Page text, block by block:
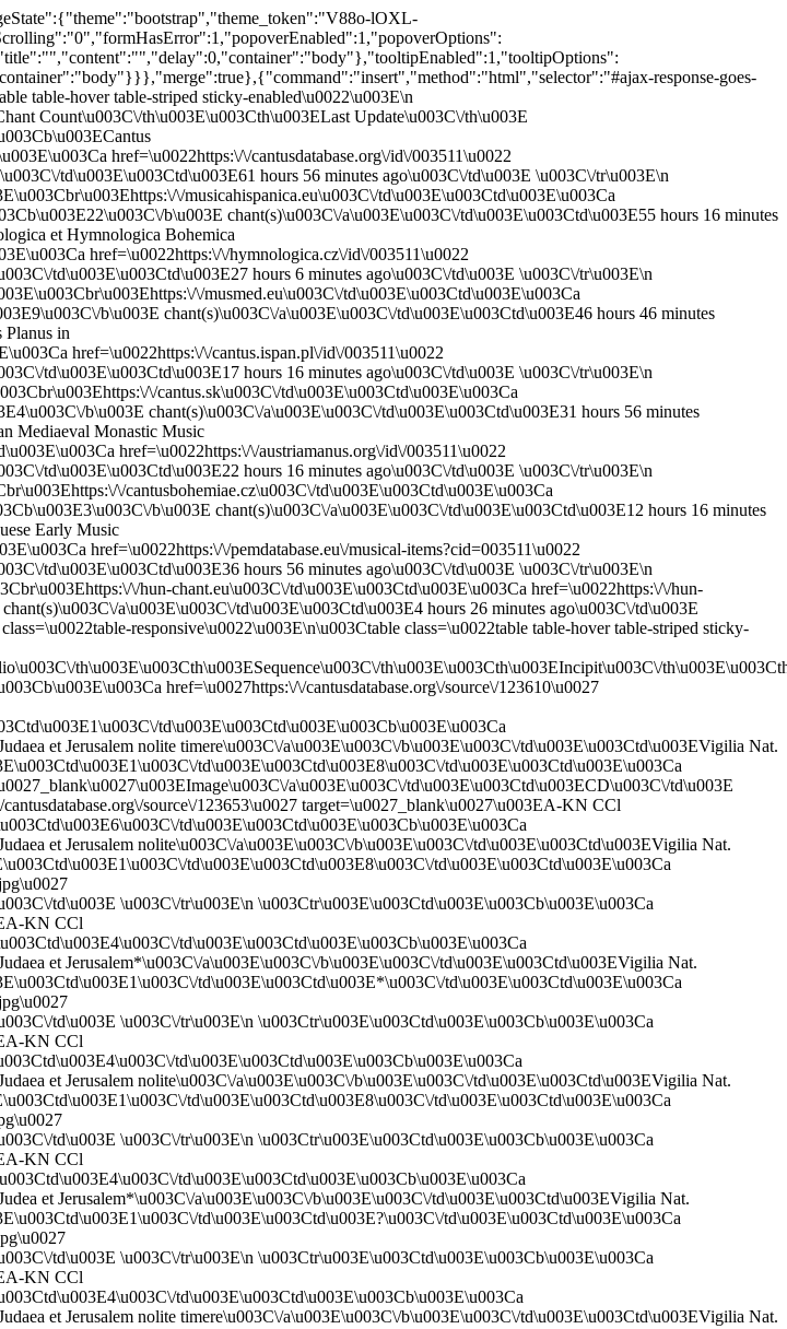
content\/pageview\/6705082\u0027 target=\u0027_blank\u0027\u003EImage\u003C\/a\u003E\u003C\/td\u003E\u003Ctd\u003ECD\u003C\/td\u003E \u003C\/tr\u003E\n \u003Ctr\u003E\u003Ctd\u003E\u003Cb\u003E\u003Ca href=\u0027https:\/\/cantusdatabase.org\/source\/123653\u0027 target=\u0027_blank\u0027\u003EA-KN CCl 1010\u003C\/a\u003E\u003C\/b\u003E\u003C\/td\u003E\u003Ctd\u003E019v\u003C\/td\u003E\u003Ctd\u003E6\u003C\/td\u003E\u003Ctd\u003E\u003Cb\u003E\u003Ca href=\u0027https:\/\/cantusdatabase.org\/chant\/295236\u0027 target=\u0027_blank\u0027\u003EJudaea et Jerusalem nolite\u003C\/a\u003E\u003C\/b\u003E\u003C\/td\u003E\u003Ctd\u003EVigilia Nat. Domini\u003C\/td\u003E\u003Ctd\u003EL\u003C\/td\u003E\u003Ctd\u003EA\u003C\/td\u003E\u003Ctd\u003E1\u003C\/td\u003E\u003Ctd\u003E8\u003C\/td\u003E\u003Ctd\u003E\u003Ca href=\u0027http:\/\/www.ksbm.oeaw.ac.at\/images\/AT\/5000\/AT5000-1010\/AT5000-1010_19v.jpg\u0027 target=\u0027_blank\u0027\u003EImage\u003C\/a\u003E\u003C\/td\u003E\u003Ctd\u003ECD\u003C\/td\u003E \u003C\/tr\u003E\n \u003Ctr\u003E\u003Ctd\u003E\u003Cb\u003E\u003Ca href=\u0027https:\/\/cantusdatabase.org\/source\/123653\u0027 target=\u0027_blank\u0027\u003EA-KN CCl 1010\u003C\/a\u003E\u003C\/b\u003E\u003C\/td\u003E\u003Ctd\u003E020v\u003C\/td\u003E\u003Ctd\u003E4\u003C\/td\u003E\u003Ctd\u003E\u003Cb\u003E\u003Ca href=\u0027https:\/\/cantusdatabase.org\/chant\/295254\u0027 target=\u0027_blank\u0027\u003EJudaea et Jerusalem*\u003C\/a\u003E\u003C\/b\u003E\u003C\/td\u003E\u003Ctd\u003EVigilia Nat. Domini\u003C\/td\u003E\u003Ctd\u003EV2\u003C\/td\u003E\u003Ctd\u003EA\u003C\/td\u003E\u003Ctd\u003E1\u003C\/td\u003E\u003Ctd\u003E*\u003C\/td\u003E\u003Ctd\u003E\u003Ca href=\u0027http:\/\/www.ksbm.oeaw.ac.at\/images\/AT\/5000\/AT5000-1010\/AT5000-1010_20v.jpg\u0027 target=\u0027_blank\u0027\u003EImage\u003C\/a\u003E\u003C\/td\u003E\u003Ctd\u003ECD\u003C\/td\u003E \u003C\/tr\u003E\n \u003Ctr\u003E\u003Ctd\u003E\u003Cb\u003E\u003Ca href=\u0027https:\/\/cantusdatabase.org\/source\/123654\u0027 target=\u0027_blank\u0027\u003EA-KN CCl 1011\u003C\/a\u003E\u003C\/b\u003E\u003C\/td\u003E\u003Ctd\u003E036r\u003C\/td\u003E\u003Ctd\u003E4\u003C\/td\u003E\u003Ctd\u003E\u003Cb\u003E\u003Ca href=\u0027https:\/\/cantusdatabase.org\/chant\/297720\u0027 target=\u0027_blank\u0027\u003EJudaea et Jerusalem nolite\u003C\/a\u003E\u003C\/b\u003E\u003C\/td\u003E\u003Ctd\u003EVigilia Nat. Domini\u003C\/td\u003E\u003Ctd\u003EL\u003C\/td\u003E\u003Ctd\u003EA\u003C\/td\u003E\u003Ctd\u003E1\u003C\/td\u003E\u003Ctd\u003E8\u003C\/td\u003E\u003Ctd\u003E\u003Ca href=\u0027http:\/\/www.ksbm.oeaw.ac.at\/images\/AT\/5000\/AT5000-1011\/AT5000-1011_36r.jpg\u0027 target=\u0027_blank\u0027\u003EImage\u003C\/a\u003E\u003C\/td\u003E\u003Ctd\u003ECD\u003C\/td\u003E \u003C\/tr\u003E\n \u003Ctr\u003E\u003Ctd\u003E\u003Cb\u003E\u003Ca href=\u0027https:\/\/cantusdatabase.org\/source\/123654\u0027 target=\u0027_blank\u0027\u003EA-KN CCl 1011\u003C\/a\u003E\u003C\/b\u003E\u003C\/td\u003E\u003Ctd\u003E037v\u003C\/td\u003E\u003Ctd\u003E4\u003C\/td\u003E\u003Ctd\u003E\u003Cb\u003E\u003Ca href=\u0027https:\/\/cantusdatabase.org\/chant\/297741\u0027 target=\u0027_blank\u0027\u003EJudea et Jerusalem*\u003C\/a\u003E\u003C\/b\u003E\u003C\/td\u003E\u003Ctd\u003EVigilia Nat. Domini\u003C\/td\u003E\u003Ctd\u003EV2\u003C\/td\u003E\u003Ctd\u003EA\u003C\/td\u003E\u003Ctd\u003E1\u003C\/td\u003E\u003Ctd\u003E?\u003C\/td\u003E\u003Ctd\u003E\u003Ca href=\u0027http:\/\/www.ksbm.oeaw.ac.at\/images\/AT\/5000\/AT5000-1011\/AT5000-1011_37v.jpg\u0027 target=\u0027_blank\u0027\u003EImage\u003C\/a\u003E\u003C\/td\u003E\u003Ctd\u003ECD\u003C\/td\u003E \u003C\/tr\u003E\n \u003C